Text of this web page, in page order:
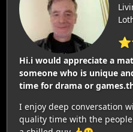
Hi.i would appreciate a
someone who is unique
time for drama or
I enjoy deep conversation
quality time with the